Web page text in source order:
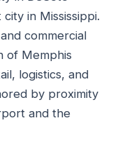
in Mississippi.
commercial
of Memphis
logistics, and
by proximity
and the